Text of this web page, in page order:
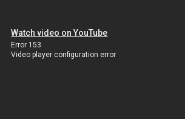
Watch video on YouTube
Error 153
Video player configuration error